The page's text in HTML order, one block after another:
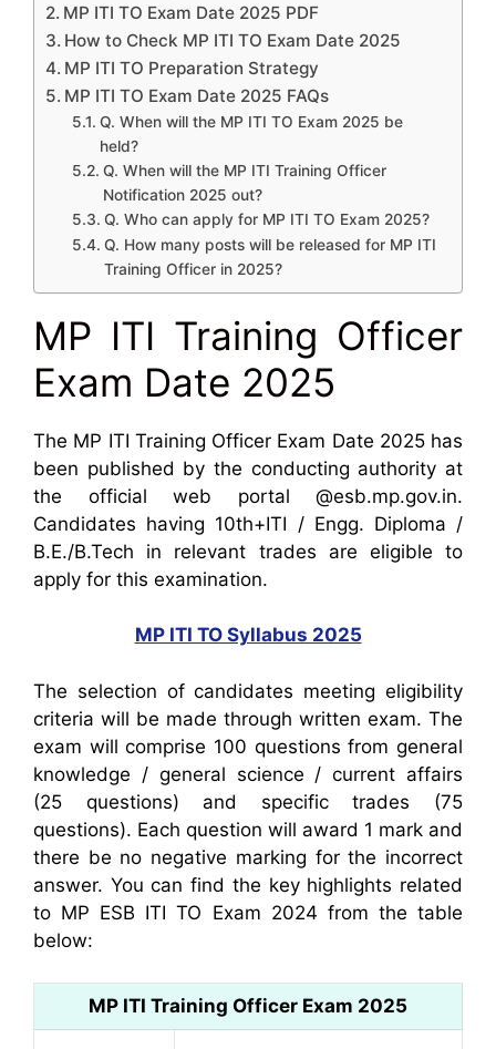
MP ITI TO Exam Date 2025 PDF
How to Check MP ITI TO Exam Date 2025
MP ITI TO Preparation Strategy
MP ITI TO Exam Date 2025 FAQs
Q. When will the MP ITI TO Exam 2025 be
held?
Q. When will the MP ITI Training Officer
Notification 2025 out?
Q. Who can apply for MP ITI TO Exam 2025?
Q. How many posts will be released for MP ITI
Training Officer in 2025?
MP ITI Training Officer
Exam Date 2025
The MP ITI Training Officer Exam Date 2025 has
been published by the conducting authority at
the official web portal @esb.mp.gov.in.
Candidates having 10th+ITI / Engg. Diploma /
B.E./B.Tech in relevant trades are eligible to
apply for this examination.
MP ITI TO Syllabus 2025
The selection of candidates meeting eligibility
criteria will be made through written exam. The
exam will comprise 100 questions from general
knowledge / general science / current affairs
(25 questions) and specific trades (75
questions). Each question will award 1 mark and
there be no negative marking for the incorrect
answer. You can find the key highlights related
to MP ESB ITI TO Exam 2024 from the table
below:
MP ITI Training Officer Exam 2025